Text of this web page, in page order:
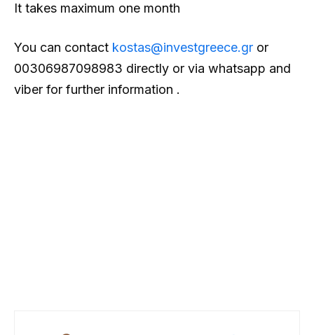
It takes maximum one month
You can contact kostas@investgreece.gr or
00306987098983 directly or via whatsapp and
viber for further information .